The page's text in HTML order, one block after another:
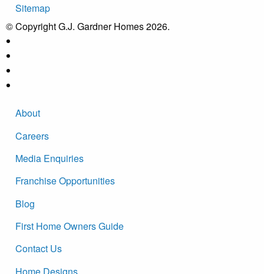
Sitemap
© Copyright G.J. Gardner Homes 2026.
About
Careers
Media Enquiries
Franchise Opportunities
Blog
First Home Owners Guide
Contact Us
Home Designs